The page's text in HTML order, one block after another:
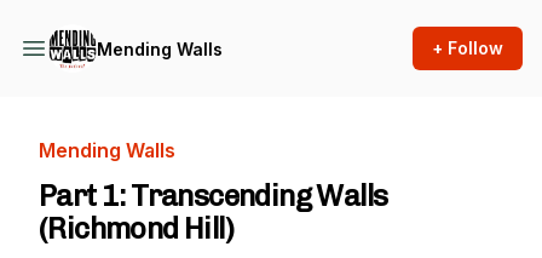
Mending Walls + Follow
Mending Walls
Part 1: Transcending Walls
(Richmond Hill)